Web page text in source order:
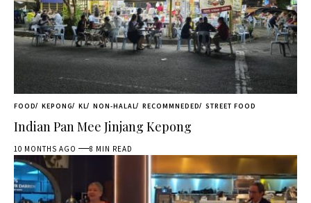
FOOD KEPONG KL NON-HALAL RECOMMNEDED STREET FOOD
Indian Pan Mee Jinjang Kepong
10 MONTHS AGO 8 MIN READ